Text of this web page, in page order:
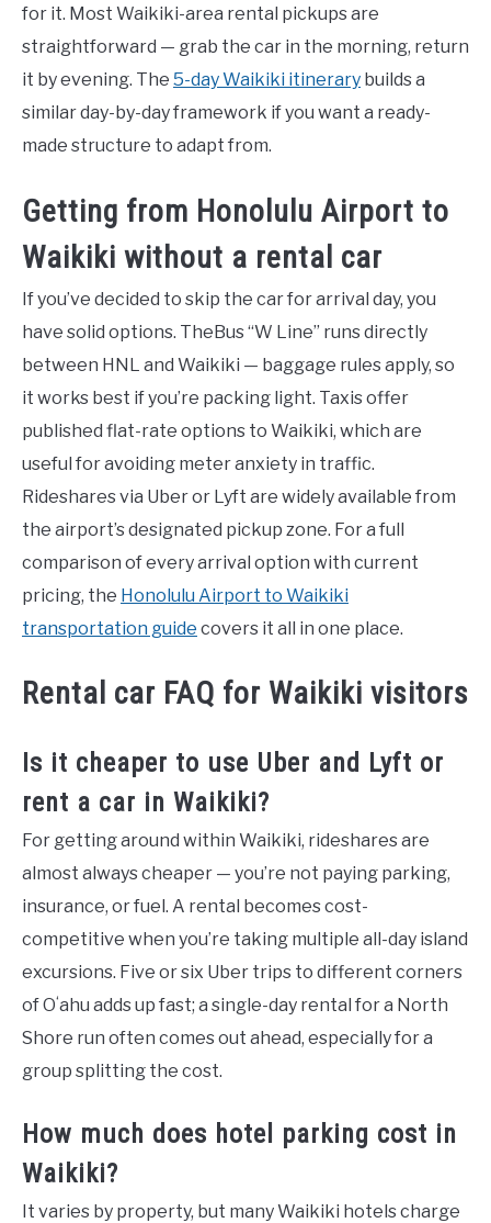
for it. Most Waikiki-area rental pickups are
straightforward — grab the car in the morning, return
it by evening. The 5-day Waikiki itinerary builds a
similar day-by-day framework if you want a ready-
made structure to adapt from.
Getting from Honolulu Airport to
Waikiki without a rental car
If you’ve decided to skip the car for arrival day, you
have solid options. TheBus “W Line” runs directly
between HNL and Waikiki — baggage rules apply, so
it works best if you’re packing light. Taxis offer
published flat-rate options to Waikiki, which are
useful for avoiding meter anxiety in traffic.
Rideshares via Uber or Lyft are widely available from
the airport’s designated pickup zone. For a full
comparison of every arrival option with current
pricing, the Honolulu Airport to Waikiki
transportation guide covers it all in one place.
Rental car FAQ for Waikiki visitors
Is it cheaper to use Uber and Lyft or
rent a car in Waikiki?
For getting around within Waikiki, rideshares are
almost always cheaper — you’re not paying parking,
insurance, or fuel. A rental becomes cost-
competitive when you’re taking multiple all-day island
excursions. Five or six Uber trips to different corners
of Oʻahu adds up fast; a single-day rental for a North
Shore run often comes out ahead, especially for a
group splitting the cost.
How much does hotel parking cost in
Waikiki?
It varies by property, but many Waikiki hotels charge